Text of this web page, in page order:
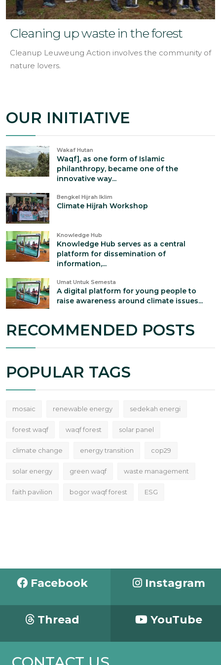
Cleaning up waste in the forest
Cleanup Leuweung Action involves the community of
nature lovers.
OUR INITIATIVE
Wakaf Hutan
Waqf], as one form of Islamic
philanthropy, became one of the
innovative way...
Bengkel Hijrah Iklim
Climate Hijrah Workshop
Knowledge Hub
Knowledge Hub serves as a central
platform for dissemination of
information,...
Umat Untuk Semesta
A digital platform for young people to
raise awareness around climate issues...
RECOMMENDED POSTS
POPULAR TAGS
mosaic renewable energy sedekah energi
forest waqf waqf forest solar panel
climate change energy transition cop29
solar energy green waqf waste management
faith pavilion bogor waqf forest ESG
Facebook Instagram
Thread YouTube